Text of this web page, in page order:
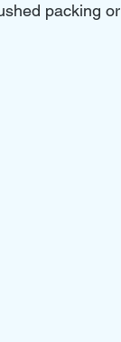
packing